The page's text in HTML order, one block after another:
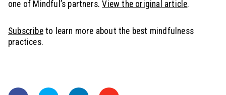
one of Mindful’s partners.View the original article.
Subscribeto learn more about the best mindfulness
practices.